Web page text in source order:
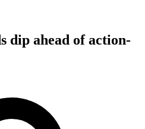
dip ahead of action-